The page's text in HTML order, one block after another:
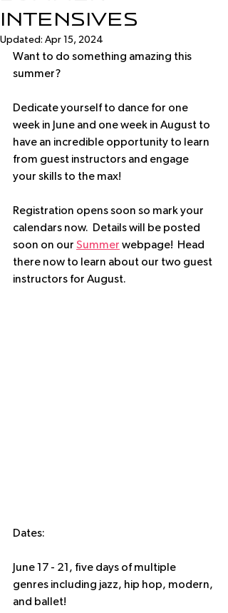
Intensives
Updated: Apr 15, 2024
Want to do something amazing this
summer?
Dedicate yourself to dance for one
week in June and one week in August to
have an incredible opportunity to learn
from guest instructors and engage
your skills to the max!
Registration opens soon so mark your
calendars now.  Details will be posted
soon on our Summer webpage!  Head
there now to learn about our two guest
instructors for August.
Dates:
June 17 - 21, five days of multiple
genres including jazz, hip hop, modern,
and ballet!